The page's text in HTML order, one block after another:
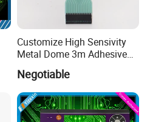
Customize High Sensivity
Metal Dome 3m Adhesive
Medical Membrane Switch
Negotiable